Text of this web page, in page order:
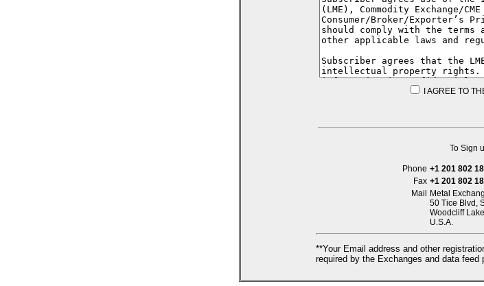
I AGREE TO
To Sign
Phone +1 201 802
Fax +1 201 802
Mail
Metal
50 Tice Blvd,
Woodcliff
U.S.A.
**Your Email address and other
required by the Exchanges and data feed